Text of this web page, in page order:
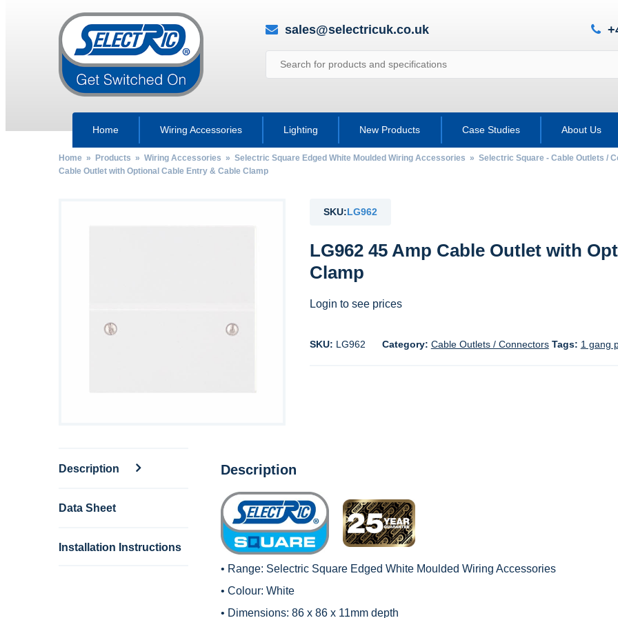
sales@selectricuk.co.uk
Home Wiring Accessories Lighting New Products Case Studies About Us
Home» Products » Wiring Accessories » Selectric Square Edged White Moulded Wiring Accessories » Selectric Square - Cable Outlets /
Cable Outlet with Optional Cable Entry & Cable Clamp
SKU:LG962
LG962 45 Amp Cable Outlet with
Clamp
Login to see prices
SKU: LG962 Category: Cable Outlets / Connectors Tags: 1 gang
Description
Data Sheet
Installation Instructions
Description
• Range: Selectric Square Edged White Moulded Wiring Accessories
• Colour: White
• Dimensions: 86 x 86 x 11mm depth